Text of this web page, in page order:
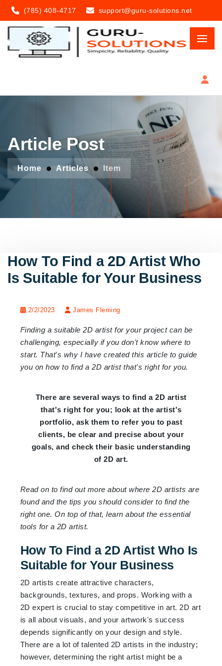
(785) 408-4717 support@guru-solutions.net
Article Post
Home Articles Item
How To Find a 2D Artist Who
Is Suitable for Your Business
2/2/2023 James Fleming
Finding a suitable 2D artist for your project can be
challenging, especially if you don't know where to
start. That's why I have created this article to guide
you on how to find a 2D artist that's right for you.
There are several ways to find a 2D artist
that's right for you; look at the artist's
portfolio, ask them to refer you to past
clients, be clear and precise about your
goals, and check their basic understanding
of 2D art.
Read on to find out more about where 2D artists are
found and the tips you should consider to find the
right one. On top of that, learn about the essential
tools for a 2D artist.
How To Find a 2D Artist Who Is
Suitable for Your Business
2D artists create attractive characters,
backgrounds, textures, and props. Working with a
2D expert is crucial to stay competitive in art. 2D art
is all about visuals, and your artwork's success
depends significantly on your design and style.
There are a lot of talented 2D artists in the industry;
however, determining the right artist might be a